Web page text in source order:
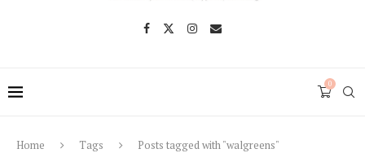
0
Home Tags Posts tagged with "walgreens"